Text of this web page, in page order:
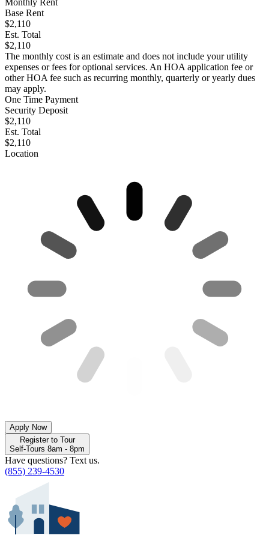
Monthly Rent
Base Rent
$2,110
Est. Total
$2,110
The monthly cost is an estimate and does not include your utility
expenses or fees for optional services. An HOA application fee or
other HOA fee such as recurring monthly, quarterly or yearly dues
may apply.
One Time Payment
Security Deposit
$2,110
Est. Total
$2,110
Location
Apply Now
Register to Tour
Self-Tours 8am - 8pm
Have questions? Text us.
(855) 239-4530